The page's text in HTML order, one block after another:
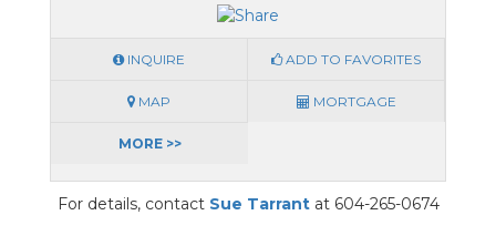
INQUIRE ADD TO FAVORITES
MAP MORTGAGE
MORE >>
For details, contact Sue Tarrantat 604-265-0674